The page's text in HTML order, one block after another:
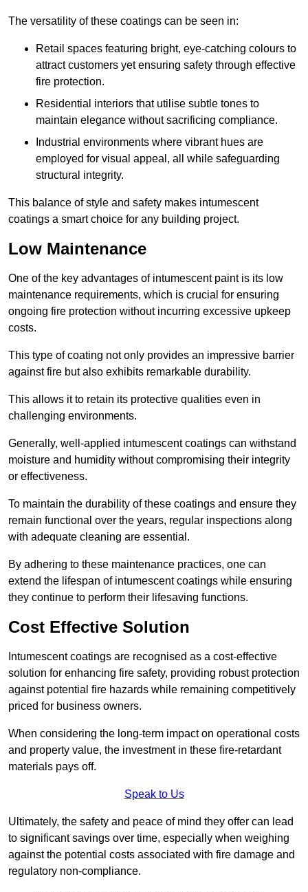
The versatility of these coatings can be seen in:
Retail spaces featuring bright, eye-catching colours to
attract customers yet ensuring safety through effective
fire protection.
Residential interiors that utilise subtle tones to
maintain elegance without sacrificing compliance.
Industrial environments where vibrant hues are
employed for visual appeal, all while safeguarding
structural integrity.
This balance of style and safety makes intumescent
coatings a smart choice for any building project.
Low Maintenance
One of the key advantages of intumescent paint is its low
maintenance requirements, which is crucial for ensuring
ongoing fire protection without incurring excessive upkeep
costs.
This type of coating not only provides an impressive barrier
against fire but also exhibits remarkable durability.
This allows it to retain its protective qualities even in
challenging environments.
Generally, well-applied intumescent coatings can withstand
moisture and humidity without compromising their integrity
or effectiveness.
To maintain the durability of these coatings and ensure they
remain functional over the years, regular inspections along
with adequate cleaning are essential.
By adhering to these maintenance practices, one can
extend the lifespan of intumescent coatings while ensuring
they continue to perform their lifesaving functions.
Cost Effective Solution
Intumescent coatings are recognised as a cost-effective
solution for enhancing fire safety, providing robust protection
against potential fire hazards while remaining competitively
priced for business owners.
When considering the long-term impact on operational costs
and property value, the investment in these fire-retardant
materials pays off.
Speak to Us
Ultimately, the safety and peace of mind they offer can lead
to significant savings over time, especially when weighing
against the potential costs associated with fire damage and
regulatory non-compliance.